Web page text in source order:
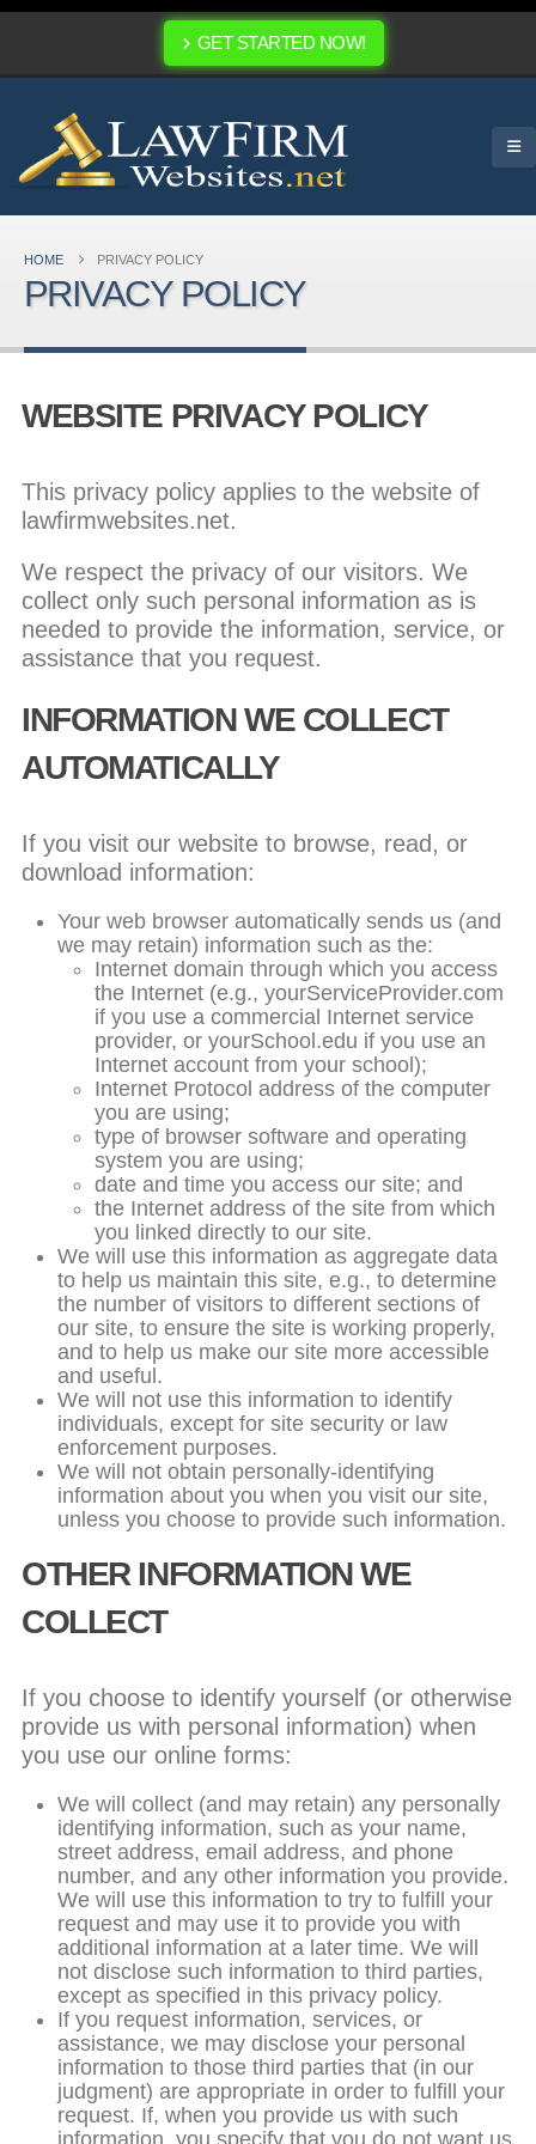
GET STARTED NOW!
HOME PRIVACY POLICY
PRIVACY POLICY
WEBSITE PRIVACY POLICY
This privacy policy applies to the website of
lawfirmwebsites.net.
We respect the privacy of our visitors. We
collect only such personal information as is
needed to provide the information, service, or
assistance that you request.
INFORMATION WE COLLECT
AUTOMATICALLY
If you visit our website to browse, read, or
download information:
Your web browser automatically sends us (and
we may retain) information such as the:
Internet domain through which you access
the Internet (e.g., yourServiceProvider.com
if you use a commercial Internet service
provider, or yourSchool.edu if you use an
Internet account from your school);
Internet Protocol address of the computer
you are using;
type of browser software and operating
system you are using;
date and time you access our site; and
the Internet address of the site from which
you linked directly to our site.
We will use this information as aggregate data
to help us maintain this site, e.g., to determine
the number of visitors to different sections of
our site, to ensure the site is working properly,
and to help us make our site more accessible
and useful.
We will not use this information to identify
individuals, except for site security or law
enforcement purposes.
We will not obtain personally-identifying
information about you when you visit our site,
unless you choose to provide such information.
OTHER INFORMATION WE
COLLECT
If you choose to identify yourself (or otherwise
provide us with personal information) when
you use our online forms:
We will collect (and may retain) any personally
identifying information, such as your name,
street address, email address, and phone
number, and any other information you provide.
We will use this information to try to fulfill your
request and may use it to provide you with
additional information at a later time. We will
not disclose such information to third parties,
except as specified in this privacy policy.
If you request information, services, or
assistance, we may disclose your personal
information to those third parties that (in our
judgment) are appropriate in order to fulfill your
request. If, when you provide us with such